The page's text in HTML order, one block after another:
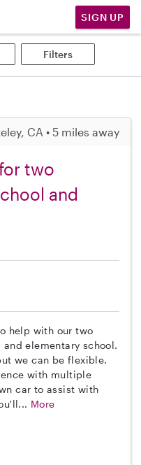
SIGN UP
CA • 5 miles away
two
and
help with our two
elementary school.
we can be flexible.
with multiple
car to assist with
More
Filters